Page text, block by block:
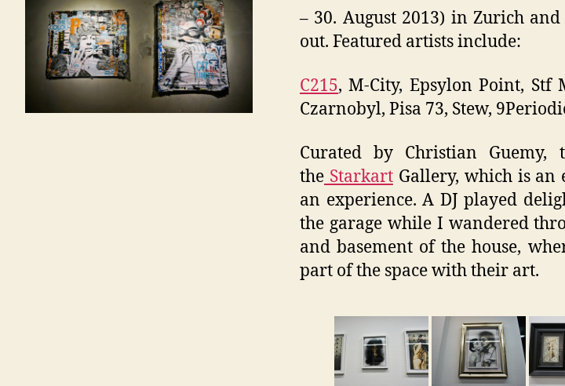
– 30. August 2013) in Zurich
out. Featured artists include:
C215, M-City, Epsylon Point, Stf
Czarnobyl, Pisa 73, Stew,
Curated by Christian
the StarkartGallery, which is an
an experience. A DJ played
the garage while I wandered
and basement of the house,
part of the space with their art.